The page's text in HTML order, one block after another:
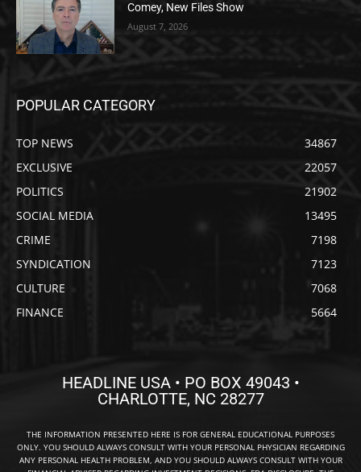
Comey, New Files Show
August 7, 2026
POPULAR CATEGORY
TOP NEWS
34867
EXCLUSIVE
22057
POLITICS
21902
SOCIAL MEDIA
13495
CRIME
7198
SYNDICATION
7123
CULTURE
7068
FINANCE
5664
HEADLINE USA • PO BOX 49043 •
CHARLOTTE, NC 28277
THE INFORMATION PRESENTED HERE IS FOR GENERAL EDUCATIONAL PURPOSES
ONLY. YOU SHOULD ALWAYS CONSULT WITH YOUR PERSONAL PHYSICIAN REGARDING
ANY PERSONAL HEALTH PROBLEM, AND YOU SHOULD ALWAYS CONSULT WITH YOUR